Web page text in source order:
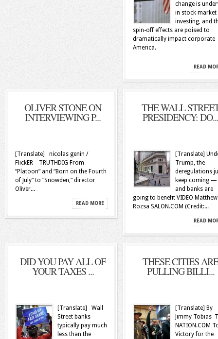
change is
in stock market
investing, and
spin-off effects are poised to
dramatically impact corporate
America.
READ
OLIVER STONE ON
INTERVIEWING P...
[Translate] nicolas genin /
FlickER TRUTHDIG From
“Platoon” and “Born on the Fourth
of July” to “Snowden,” director
Oliver...
READ MORE
THE WALL
PRESIDENCY: DO...
[Translate]
Trump, the
deregulations
keep coming —
and banks are
going to benefit VIDEO Matthew
Rozsa SALON.COM (Credit:...
READ
DID YOU PAY ALL OF
YOUR TAXES ...
[Translate] Wall
Street banks
typically pay much
less than the
THESE CITIES ARE
PULLING BILLI...
[Translate] By
Jimmy Tobias
NATION.COM
Victory for the